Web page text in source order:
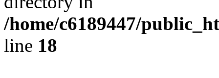
/home/c6189447/
line 18